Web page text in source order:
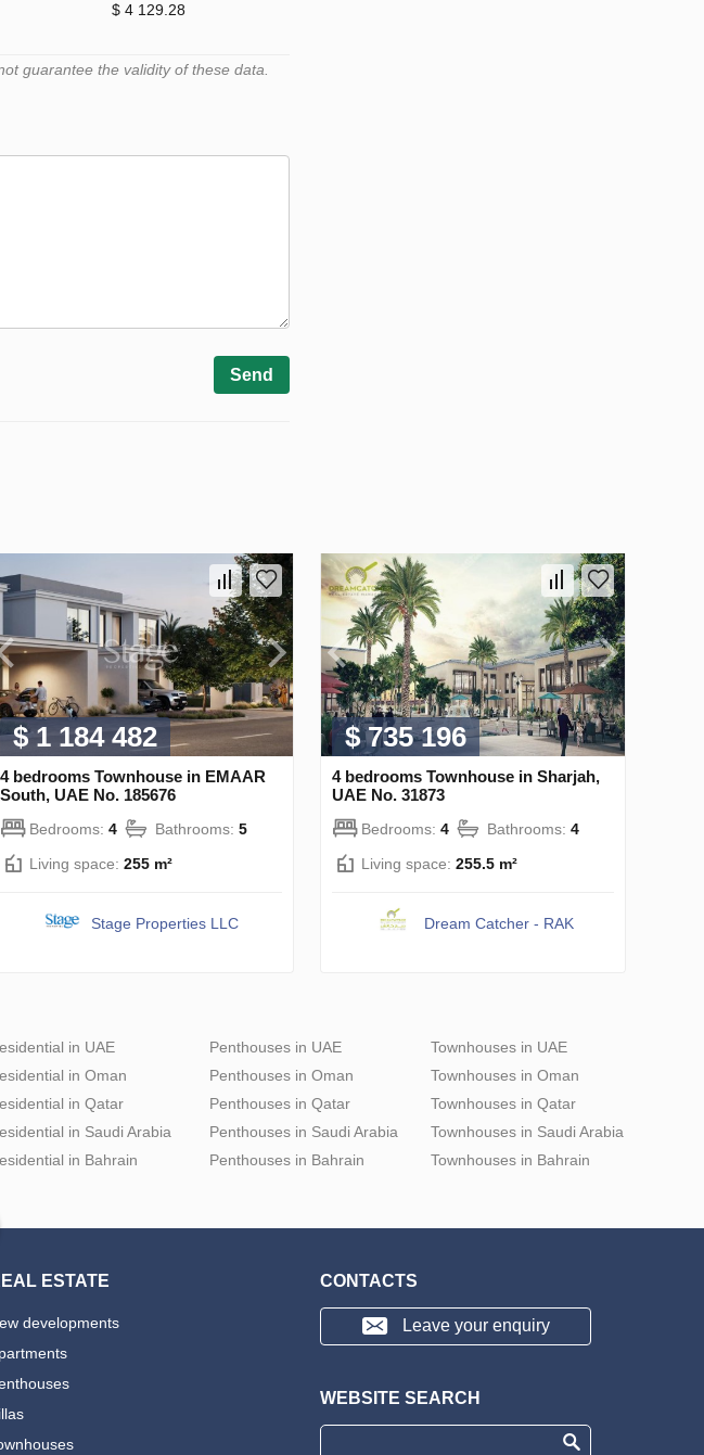
$ 4 129.28
guarantee the validity of these data.
Send
$ 1 184 482
4 bedrooms Townhouse in EMAAR
South, UAE No. 185676
Bedrooms: 4 Bathrooms: 5
Living space: 255 m²
Stage Properties LLC
$ 735 196
4 bedrooms Townhouse in Sharjah,
UAE No. 31873
Bedrooms: 4 Bathrooms: 4
Living space: 255.5 m²
Dream Catcher - RAK
in UAE
in Oman
in Qatar
in Saudi Arabia
in Bahrain
Penthouses in UAE
Penthouses in Oman
Penthouses in Qatar
Penthouses in Saudi Arabia
Penthouses in Bahrain
Townhouses in UAE
Townhouses in Oman
Townhouses in Qatar
Townhouses in Saudi Arabia
Townhouses in Bahrain
ESTATE
developments
CONTACTS
Leave your enquiry
WEBSITE SEARCH